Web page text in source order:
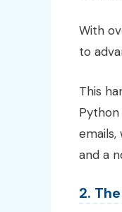
With
to
This
Python
and a
2.